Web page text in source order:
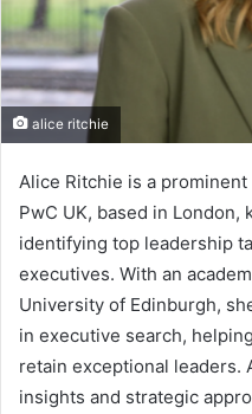
alice ritchie
Alice Ritchie is a
PwC UK, based in
identifying top leadership
executives. With an
University of Edinburgh,
in executive search,
retain exceptional leaders.
insights and strategic